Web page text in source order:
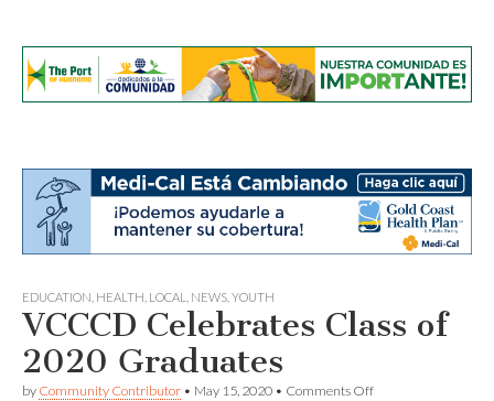
EDUCATION HEALTH LOCAL NEWS YOUTH
VCCCD Celebrates Class of
2020 Graduates
by Community Contributor • May 15, 2020 • Comments Offon